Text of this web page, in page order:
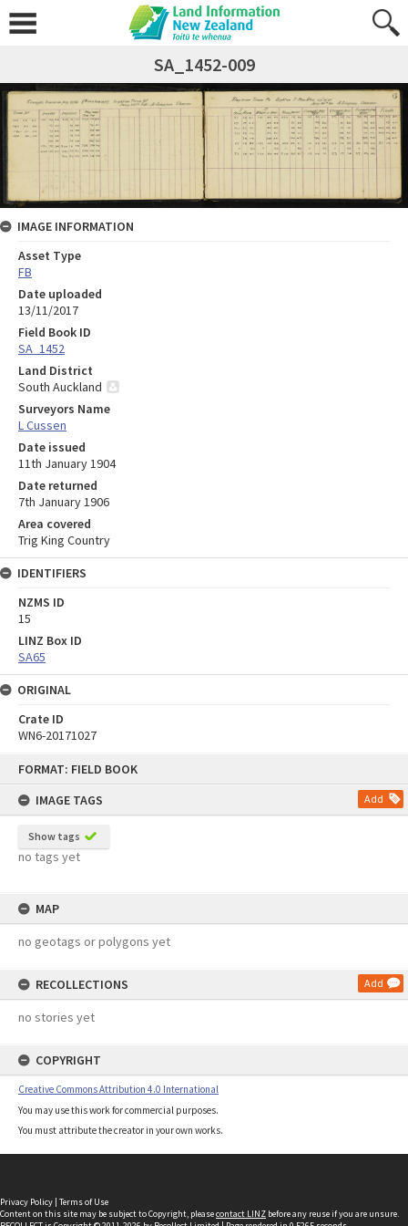
FORMAT: FIELD BOOK
IMAGE TAGS
Add
Show tags
no tags yet
MAP
no geotags or polygons yet
RECOLLECTIONS Add
no stories yet
COPYRIGHT
Creative Commons Attribution 4.0 International
You may use this work for commercial purposes.
You must attribute the creator in your own works.
SA_1452-009
IMAGE INFORMATION
Asset Type
FB
Date uploaded
13/11/2017
Field Book ID
SA_1452
Land District
South Auckland
Surveyors Name
L Cussen
Date issued
11th January 1904
Date returned
7th January 1906
Area covered
Trig King Country
IDENTIFIERS
NZMS ID
15
LINZ Box ID
SA65
ORIGINAL
Crate ID
WN6-20171027
Privacy Policy | Terms of Use
Content on this site may be subject to Copyright, pleasecontact LINZ before any reuse if you are unsure.